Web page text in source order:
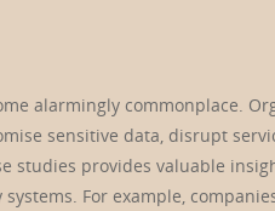
alarmingly commonplace.
sensitive data, disrupt
studies provides valuable
For example,